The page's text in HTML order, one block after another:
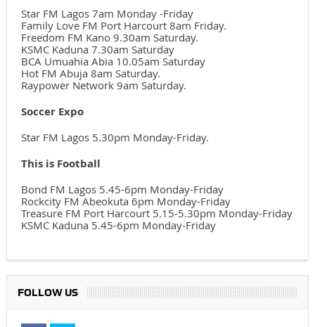
Star FM Lagos 7am Monday -Friday
Family Love FM Port Harcourt 8am Friday.
Freedom FM Kano 9.30am Saturday.
KSMC Kaduna 7.30am Saturday
BCA Umuahia Abia 10.05am Saturday
Hot FM Abuja 8am Saturday.
Raypower Network 9am Saturday.
Soccer Expo
Star FM Lagos 5.30pm Monday-Friday.
This is Football
Bond FM Lagos 5.45-6pm Monday-Friday
Rockcity FM Abeokuta 6pm Monday-Friday
Treasure FM Port Harcourt 5.15-5.30pm Monday-Friday
KSMC Kaduna 5.45-6pm Monday-Friday
FOLLOW US